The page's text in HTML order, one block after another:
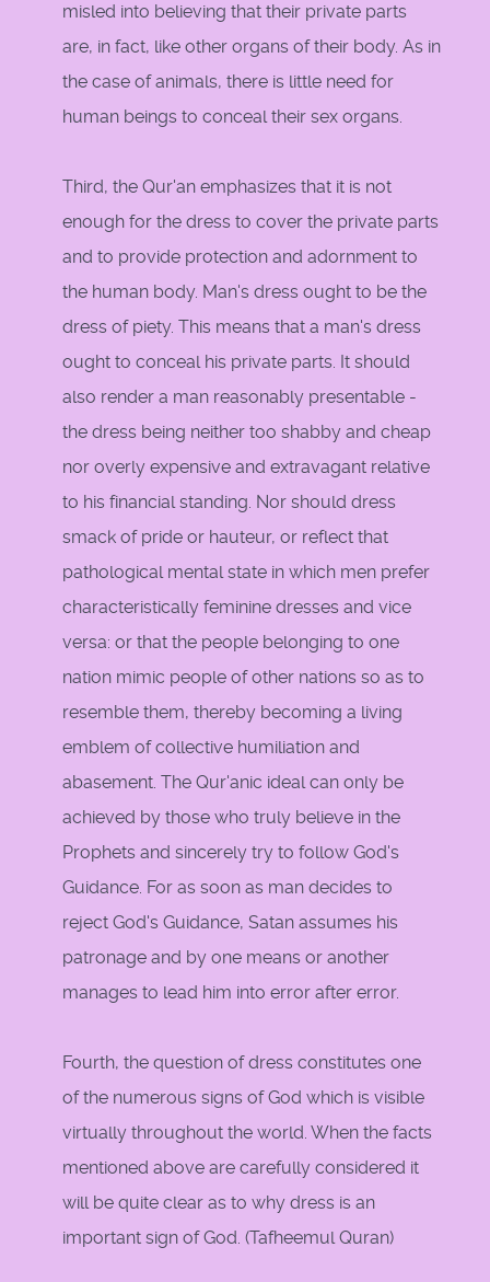
misled into believing that their private parts
are, in fact, like other organs of their body. As in
the case of animals, there is little need for
human beings to conceal their sex organs.
Third, the Qur'an emphasizes that it is not
enough for the dress to cover the private parts
and to provide protection and adornment to
the human body. Man's dress ought to be the
dress of piety. This means that a man's dress
ought to conceal his private parts. It should
also render a man reasonably presentable -
the dress being neither too shabby and cheap
nor overly expensive and extravagant relative
to his financial standing. Nor should dress
smack of pride or hauteur, or reflect that
pathological mental state in which men prefer
characteristically feminine dresses and vice
versa: or that the people belonging to one
nation mimic people of other nations so as to
resemble them, thereby becoming a living
emblem of collective humiliation and
abasement. The Qur'anic ideal can only be
achieved by those who truly believe in the
Prophets and sincerely try to follow God's
Guidance. For as soon as man decides to
reject God's Guidance, Satan assumes his
patronage and by one means or another
manages to lead him into error after error.
Fourth, the question of dress constitutes one
of the numerous signs of God which is visible
virtually throughout the world. When the facts
mentioned above are carefully considered it
will be quite clear as to why dress is an
important sign of God. (Tafheemul Quran)